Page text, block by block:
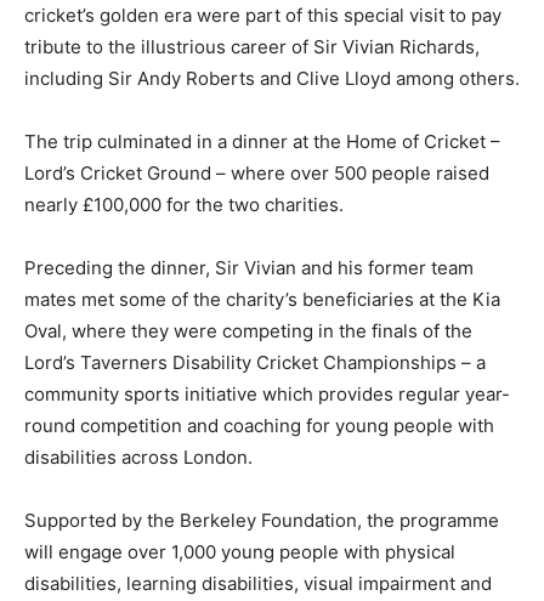
cricket’s golden era were part of this special visit to pay
tribute to the illustrious career of Sir Vivian Richards,
including Sir Andy Roberts and Clive Lloyd among others.
The trip culminated in a dinner at the Home of Cricket –
Lord’s Cricket Ground – where over 500 people raised
nearly £100,000 for the two charities.
Preceding the dinner, Sir Vivian and his former team
mates met some of the charity’s beneficiaries at the Kia
Oval, where they were competing in the finals of the
Lord’s Taverners Disability Cricket Championships – a
community sports initiative which provides regular year-
round competition and coaching for young people with
disabilities across London.
Supported by the Berkeley Foundation, the programme
will engage over 1,000 young people with physical
disabilities, learning disabilities, visual impairment and